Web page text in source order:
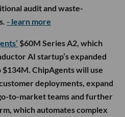
audit and waste-
- learn more
$60M Series A2, which
AI startup’s expanded
ChipAgents will use
deployments, expand
to-market teams and further
which automates complex